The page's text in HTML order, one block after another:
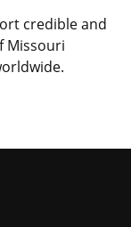
credible and
Missouri